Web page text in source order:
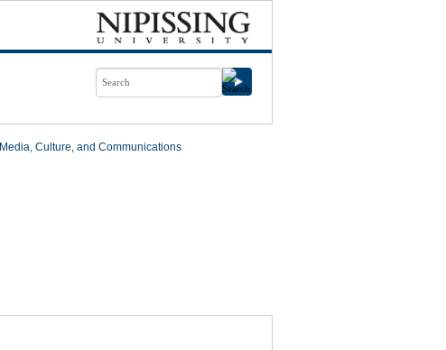
Media, Culture, and Communications